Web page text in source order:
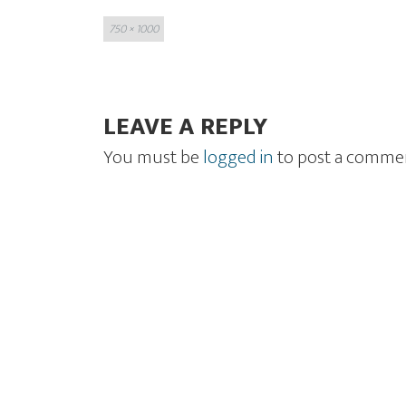
Full
size
750 × 1000
LEAVE A REPLY
You must belogged into post a